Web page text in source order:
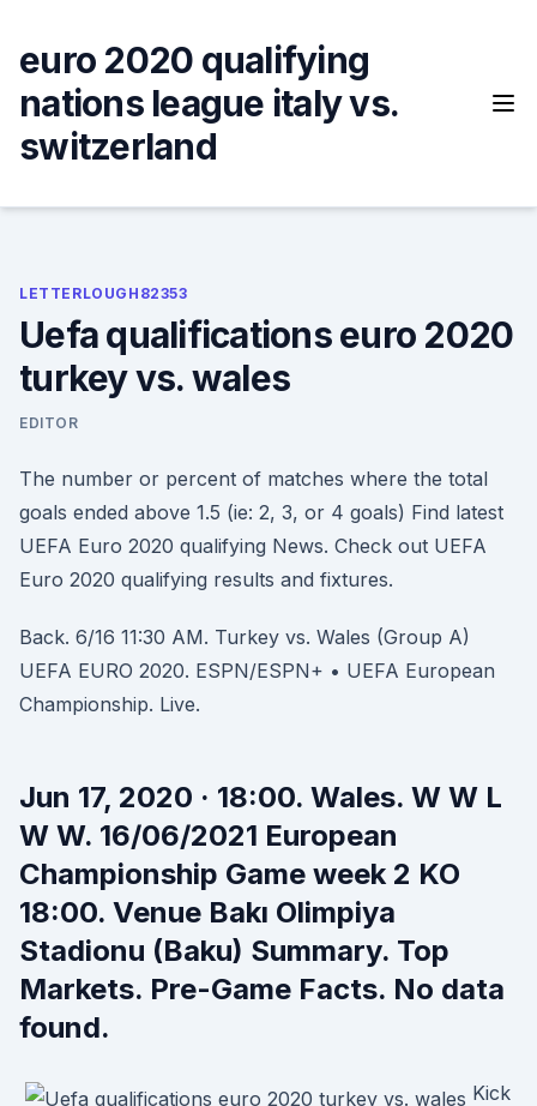
content
euro 2020 qualifying
nations league italy vs.
switzerland
LETTERLOUGH82353
Uefa qualifications euro 2020
turkey vs. wales
EDITOR
The number or percent of matches where the total
goals ended above 1.5 (ie: 2, 3, or 4 goals) Find latest
UEFA Euro 2020 qualifying News. Check out UEFA
Euro 2020 qualifying results and fixtures.
Back. 6/16 11:30 AM. Turkey vs. Wales (Group A)
UEFA EURO 2020. ESPN/ESPN+ • UEFA European
Championship. Live.
Jun 17, 2020 · 18:00. Wales. W W L
W W. 16/06/2021 European
Championship Game week 2 KO
18:00. Venue Bakı Olimpiya
Stadionu (Baku) Summary. Top
Markets. Pre-Game Facts. No data
found.
Kick